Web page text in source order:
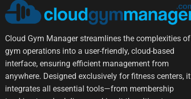
Cloud Gym Manager streamlines the complexities of
gym operations into a user-friendly, cloud-based
interface, ensuring efficient management from
anywhere. Designed exclusively for fitness centers, it
integrates all essential tools—from membership